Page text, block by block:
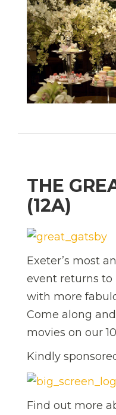
THE
(12A)
Exeter’s most
event returns to
with more
Come along
movies on our
Kindly
Find out more